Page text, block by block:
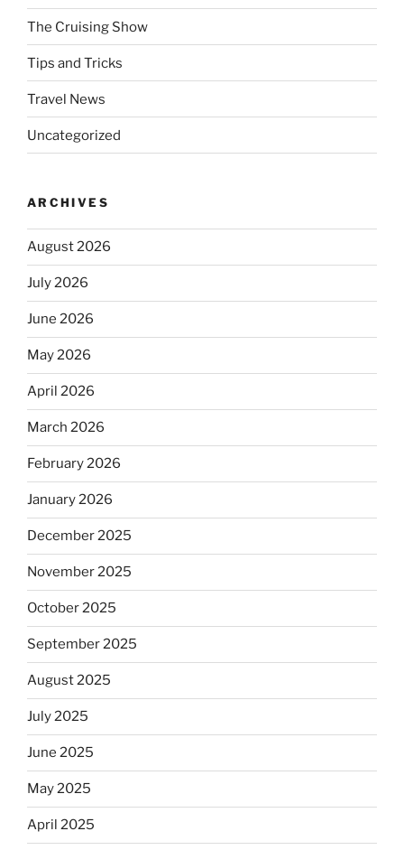
The Cruising Show
Tips and Tricks
Travel News
Uncategorized
ARCHIVES
August 2026
July 2026
June 2026
May 2026
April 2026
March 2026
February 2026
January 2026
December 2025
November 2025
October 2025
September 2025
August 2025
July 2025
June 2025
May 2025
April 2025